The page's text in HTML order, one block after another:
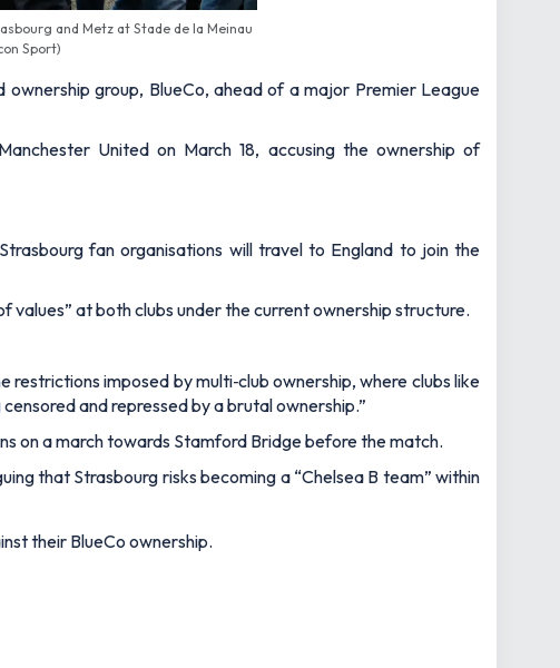
and Metz at Stade de la Meinau
Sport)
group, BlueCo, ahead of a major Premier League
United on March 18, accusing the ownership of
fan organisations will travel to England to join the
values” at both clubs under the current ownership structure.
imposed by multi‑club ownership, where clubs like
and repressed by a brutal ownership.”
on a march towards Stamford Bridge before the match.
that Strasbourg risks becoming a “Chelsea B team” within
their BlueCo ownership.